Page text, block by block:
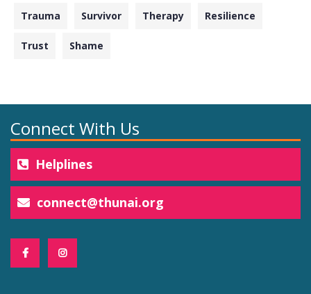
Trauma Survivor Therapy Resilience
Trust Shame
Connect With Us
Helplines
connect@thunai.org